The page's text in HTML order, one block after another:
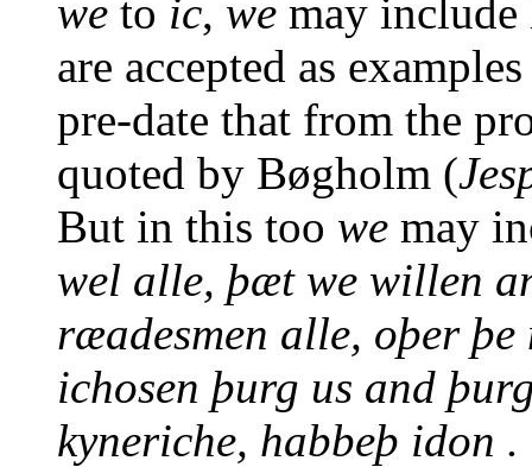
we to ic, we may include
are accepted as
pre-date that from the
quoted by Bøgholm (
But in this too we may
wel alle, þæt we willen
ræadesmen alle, oþer
ichosen þurg us and
kyneriche, habbeþ idon